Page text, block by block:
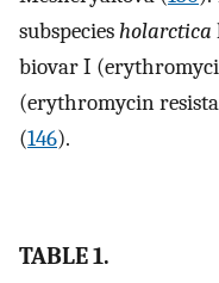
subspeciesholarctica
biovar I
(erythromycin
(146).
TABLE 1.